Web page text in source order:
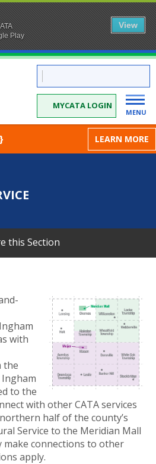
MYCATA LOGIN
MENU
LEARN MORE
this Section
with
the
to the
with other CATA services
half of the county’s
Service to the Meridian Mall
make connections to other
apply.
Play
View